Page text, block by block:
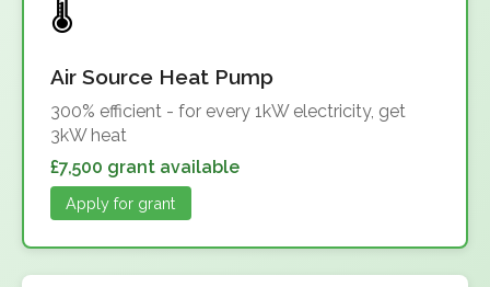
Air Source Heat Pump
300% efficient - for every 1kW electricity, get
3kW heat
£7,500 grant available
Apply for grant